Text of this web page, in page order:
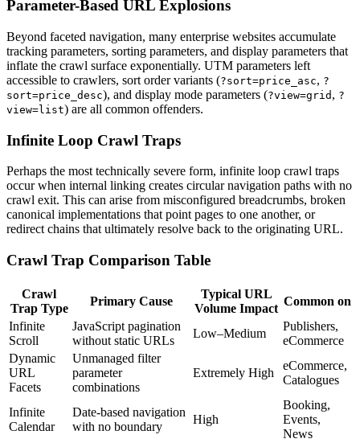
Parameter-Based URL Explosions
Beyond faceted navigation, many enterprise websites accumulate
tracking parameters, sorting parameters, and display parameters that
inflate the crawl surface exponentially. UTM parameters left
accessible to crawlers, sort order variants (?sort=price_asc, ?
sort=price_desc), and display mode parameters (?view=grid , ?
view=list) are all common offenders.
Infinite Loop Crawl Traps
Perhaps the most technically severe form, infinite loop crawl traps
occur when internal linking creates circular navigation paths with no
crawl exit. This can arise from misconfigured breadcrumbs, broken
canonical implementations that point pages to one another, or
redirect chains that ultimately resolve back to the originating URL.
Crawl Trap Comparison Table
Crawl
Trap Type
Primary Cause
Typical URL
Volume Impact
Common on
Infinite
Scroll
JavaScript pagination
without static URLs
Low–Medium
Publishers,
eCommerce
Dynamic
URL
Facets
Unmanaged filter
parameter
combinations
Extremely High
eCommerce,
Catalogues
Infinite
Calendar
Date-based navigation
with no boundary
High
Booking,
Events,
News